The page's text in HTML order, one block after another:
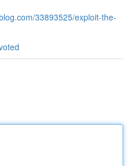
33893525/exploit-the-